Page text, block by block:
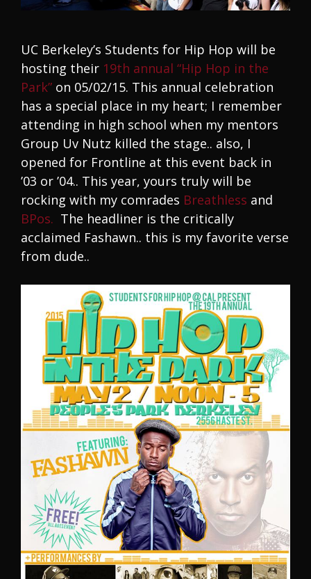
UC Berkeley’s Students for Hip Hop will be
hosting their 19th annual “Hip Hop in the
Park” on 05/02/15. This annual celebration
has a special place in my heart; I remember
attending in high school when my mentors
Group Uv Nutz killed the stage.. also, I
opened for Frontline at this event back in
’03 or ’04.. This year, yours truly will be
rocking with my comrades Breathless and
BPos. The headliner is the critically
acclaimed Fashawn.. this is my favorite verse
from dude..